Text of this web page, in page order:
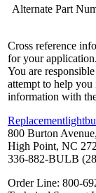
Alternate Part
Cross reference
for your
You are
attempt to help you
information with
800 Burton
High Point, NC
336-882-BULB
Order Line: 800-